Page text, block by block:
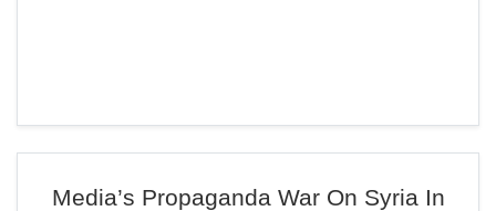
Media’s Propaganda War On Syria In